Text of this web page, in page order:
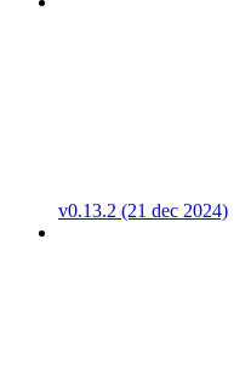
v0.13.2 (21 dec 2024)